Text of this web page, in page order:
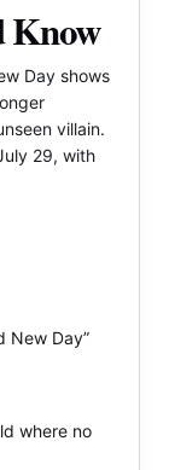
Know
Day shows
villain.
29, with
New Day”
where no